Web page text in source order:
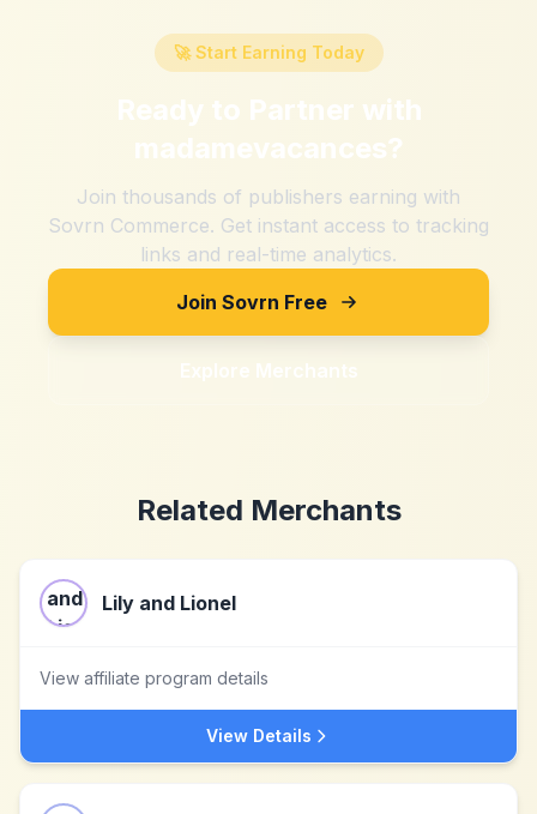
🚀 Start Earning Today
Ready to Partner with
madamevacances?
Join thousands of publishers earning with
Sovrn Commerce. Get instant access to tracking
links and real-time analytics.
Join Sovrn Free
Explore Merchants
Related Merchants
Lily and Lionel
View affiliate program details
View Details